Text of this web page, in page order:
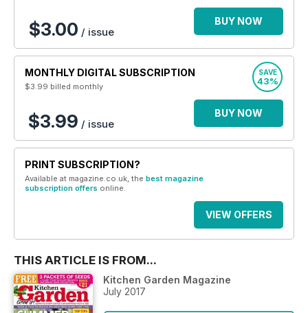
$3.00 / issue
BUY NOW
MONTHLY DIGITAL SUBSCRIPTION
$3.99 billed monthly
SAVE
43%
$3.99 / issue
BUY NOW
PRINT SUBSCRIPTION?
Available at magazine.co.uk, the best magazine
subscription offers online.
VIEW OFFERS
THIS ARTICLE IS FROM...
Kitchen Garden Magazine
July 2017